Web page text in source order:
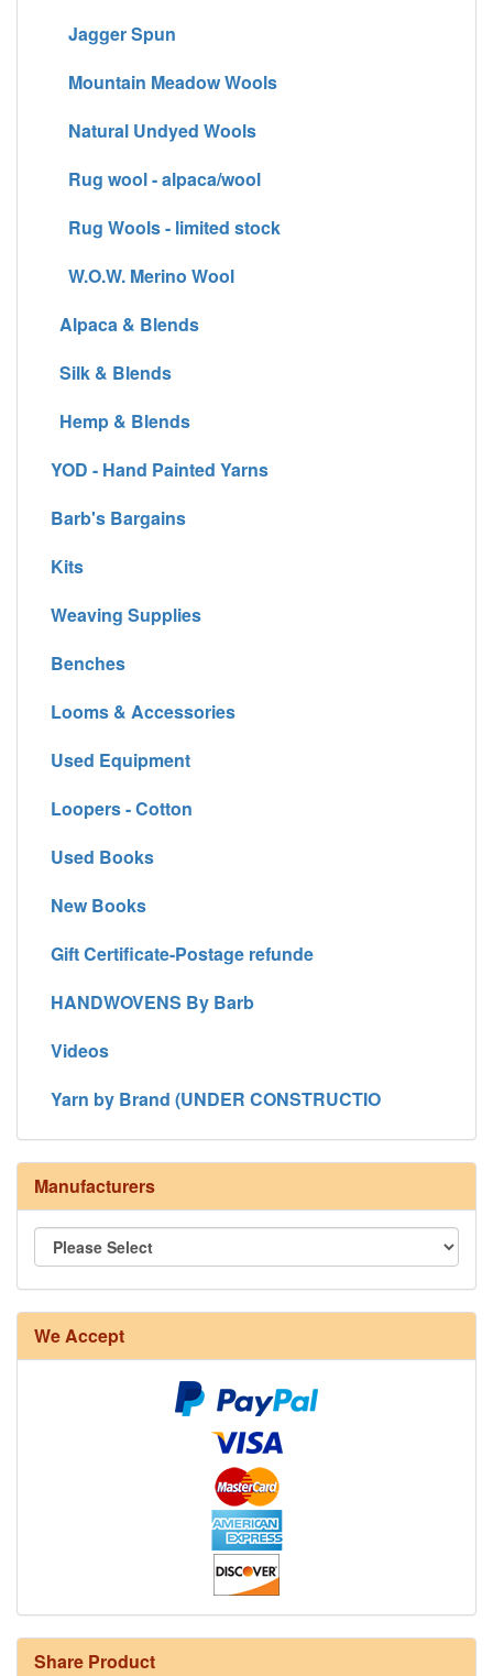
Jagger Spun
Mountain Meadow Wools
Natural Undyed Wools
Rug wool - alpaca/wool
Rug Wools - limited stock
W.O.W. Merino Wool
Alpaca & Blends
Silk & Blends
Hemp & Blends
YOD - Hand Painted Yarns
Barb's Bargains
Kits
Weaving Supplies
Benches
Looms & Accessories
Used Equipment
Loopers - Cotton
Used Books
New Books
Gift Certificate-Postage refunde
HANDWOVENS By Barb
Videos
Yarn by Brand (UNDER CONSTRUCTIO
Manufacturers
We Accept
Share Product